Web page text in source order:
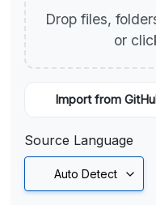
Drop files,
or
Import from
Source Language
Auto Detect